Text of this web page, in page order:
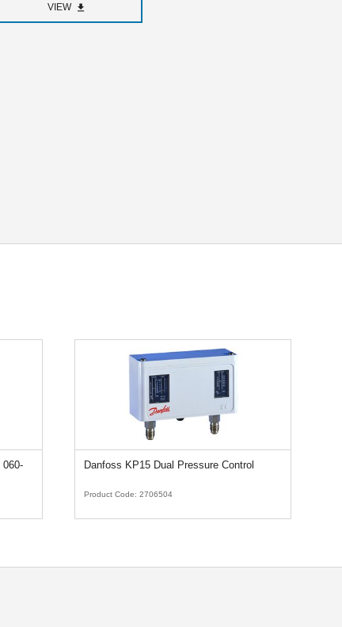
VIEW
060-
Danfoss KP15 Dual Pressure Control
Product Code: 2706504